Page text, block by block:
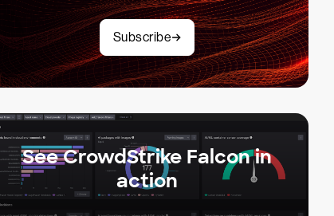
Subscribe
See CrowdStrike Falcon in
action